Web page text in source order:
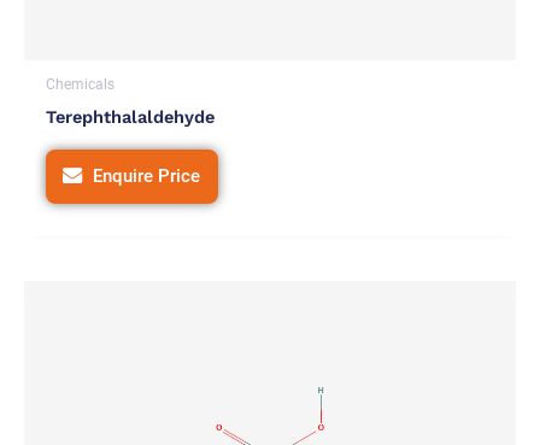
Chemicals
Terephthalaldehyde
Enquire Price